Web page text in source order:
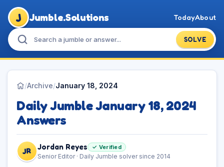
J Jumble.Solutions
SOLVE
TodayAbout
/Archive/January 18, 2024
Daily Jumble January 18, 2024
Answers
JR Jordan Reyes ✓ Verified
Senior Editor · Daily Jumble solver since 2014